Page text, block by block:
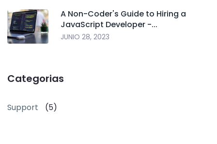
A Non-Coder's Guide to Hiring a
JavaScript Developer -...
JUNIO 28, 2023
Categorias
Support (5)